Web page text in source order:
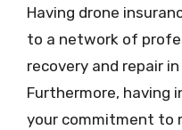
Having drone
to a network of
recovery and repair
Furthermore, having
your commitment to